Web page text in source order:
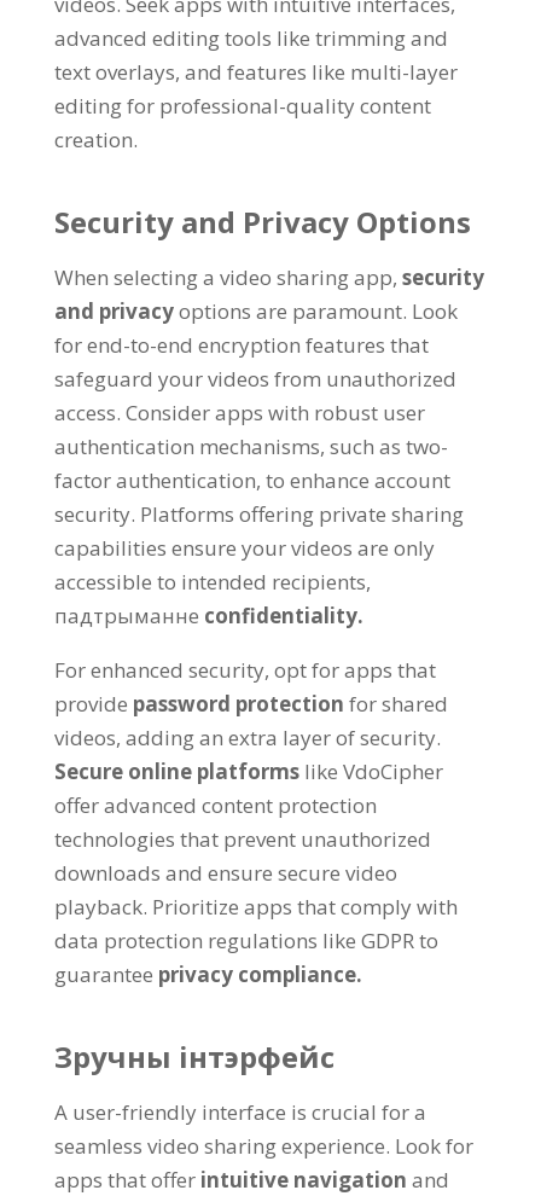
advanced editing tools like trimming and
text overlays, and features like multi-layer
editing for professional-quality content
creation.
Security and Privacy Options
When selecting a video sharing app, security
and privacyoptions are paramount. Look
for end-to-end encryption features that
safeguard your videos from unauthorized
access. Consider apps with robust user
authentication mechanisms, such as two-
factor authentication, to enhance account
security. Platforms offering private sharing
capabilities ensure your videos are only
accessible to intended recipients,
падтрыманне confidentiality.
For enhanced security, opt for apps that
provide password protection for shared
videos, adding an extra layer of security.
Secure online platforms like VdoCipher
offer advanced content protection
technologies that prevent unauthorized
downloads and ensure secure video
playback. Prioritize apps that comply with
data protection regulations like GDPR to
guarantee privacy compliance.
Зручны інтэрфейс
A user-friendly interface is crucial for a
seamless video sharing experience. Look for
apps that offer intuitive navigation and